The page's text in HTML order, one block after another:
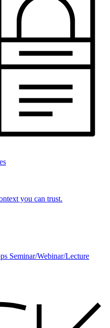
you can trust.
Seminar/Webinar/Lecture